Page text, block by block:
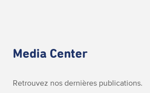
Media Center
Retrouvez nos dernières publications.